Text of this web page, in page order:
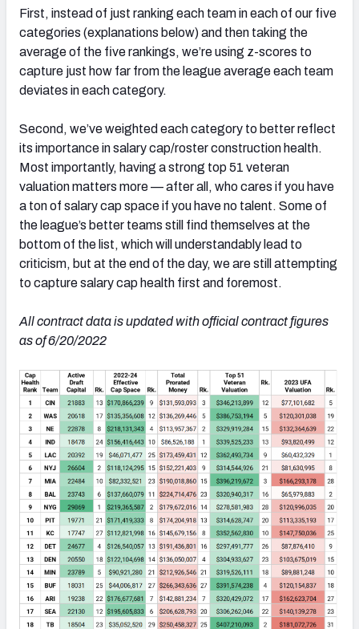
First, instead of just ranking each team in each of our five
categories (explanations below) and then taking the
average of the five rankings, we’re using z-scores to
capture just how far from the league average each team
deviates in each category.
Second, we’ve weighted each category to better reflect
its importance in salary cap/roster construction health.
Most importantly, having a strong top 51 veteran
valuation matters more — after all, who cares if you have
a ton of salary cap space if you have no talent. Some of
the league’s better teams still find themselves at the
bottom of the list, which will understandably lead to
criticism, but at the end of the day, we are still attempting
to capture salary cap health first and foremost.
All contract data is updated with official contract figures
as of 6/20/2022